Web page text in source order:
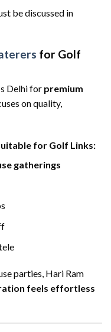
be discussed in
for Golf
Delhi for premium
on quality,
for Golf Links:
gatherings
parties, Hari Ram
feels effortless